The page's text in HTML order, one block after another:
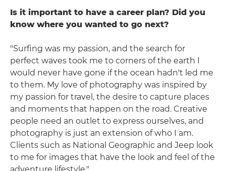
Is it important to have a career plan? Did you
know where you wanted to go next?
"Surfing was my passion, and the search for
perfect waves took me to corners of the earth I
would never have gone if the ocean hadn't led me
to them. My love of photography was inspired by
my passion for travel, the desire to capture places
and moments that happen on the road. Creative
people need an outlet to express ourselves, and
photography is just an extension of who I am.
Clients such as National Geographic and Jeep look
to me for images that have the look and feel of the